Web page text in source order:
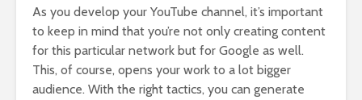
As you develop your YouTube channel, it’s important
to keep in mind that you’re not only creating content
for this particular network but for Google as well.
This, of course, opens your work to a lot bigger
audience. With the right tactics, you can generate